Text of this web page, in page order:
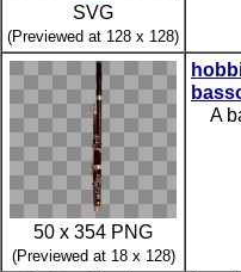
SVG
(Previewed at 128 x 128)
50 x 354 PNG
(Previewed at 18 x 128)
A